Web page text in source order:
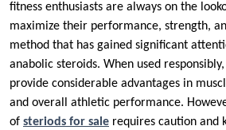
fitness enthusiasts are always on the
maximize their performance, strength,
method that has gained significant
anabolic steroids. When used
provide considerable advantages in
and overall athletic performance.
of steriods for sale requires caution and